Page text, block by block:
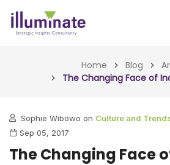
ALL SERVICES
INSIGHTS (TODAY)
OUR WORK
BLOG
Home Blog
The Changing Face of
Sophie Wibowo on Culture and
Sep 05, 2017
The Changing Face